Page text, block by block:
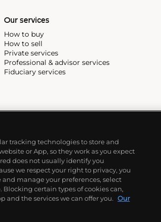
Our services
How to buy
How to sell
Private services
Professional & advisor services
Fiduciary services
tracking technologies to store and
or App, so they work as you expect
does not usually identify you
we respect your right to privacy, you
manage your preferences, select
Blocking certain types of cookies can,
and the services we can offer you. Our